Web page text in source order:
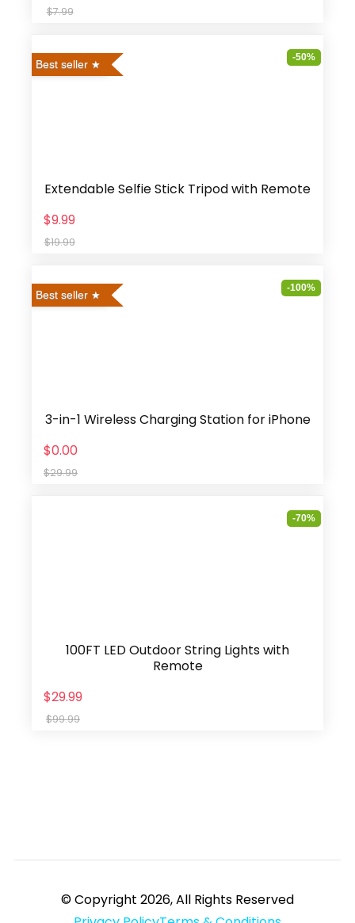
$7.99
Best seller
-50%
Extendable Selfie Stick Tripod with Remote
$9.99
$19.99
Best seller
-100%
3-in-1 Wireless Charging Station for iPhone
$0.00
$29.99
-70%
100FT LED Outdoor String Lights with
Remote
$29.99
$99.99
© Copyright 2026, All Rights Reserved